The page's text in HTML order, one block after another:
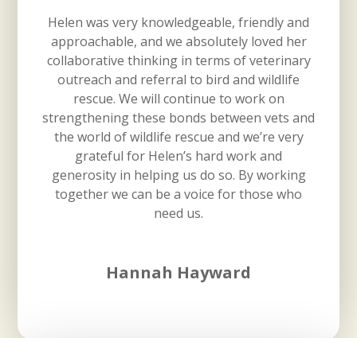
Helen was very knowledgeable, friendly and
approachable, and we absolutely loved her
collaborative thinking in terms of veterinary
outreach and referral to bird and wildlife
rescue. We will continue to work on
strengthening these bonds between vets and
the world of wildlife rescue and we’re very
grateful for Helen’s hard work and
generosity in helping us do so. By working
together we can be a voice for those who
need us.
Hannah Hayward